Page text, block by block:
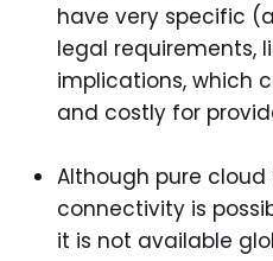
have very specific
legal requirements,
implications, which
and costly for
Although pure
connectivity is
it is not available